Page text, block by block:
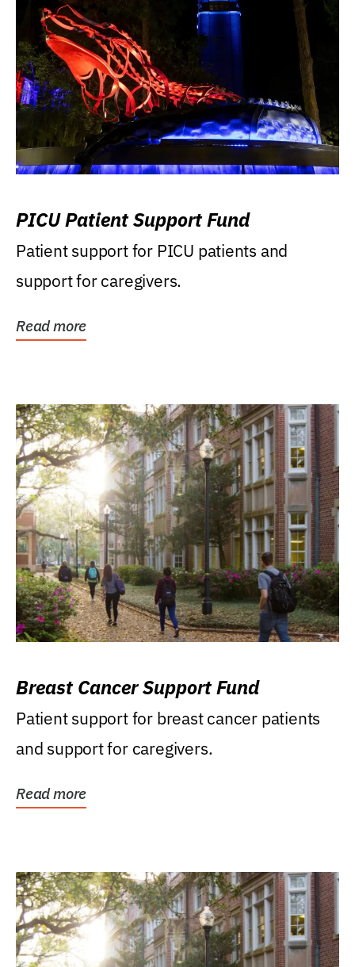
PICU Patient Support Fund
Patient support for PICU patients and
support for caregivers.
Read more
Breast Cancer Support Fund
Patient support for breast cancer patients
and support for caregivers.
Read more